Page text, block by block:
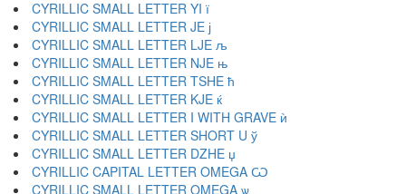
CYRILLIC SMALL LETTER YI ї
CYRILLIC SMALL LETTER JE ј
CYRILLIC SMALL LETTER LJE љ
CYRILLIC SMALL LETTER NJE њ
CYRILLIC SMALL LETTER TSHE ћ
CYRILLIC SMALL LETTER KJE ќ
CYRILLIC SMALL LETTER I WITH GRAVE ѝ
CYRILLIC SMALL LETTER SHORT U ў
CYRILLIC SMALL LETTER DZHE џ
CYRILLIC CAPITAL LETTER OMEGA Ѡ
CYRILLIC SMALL LETTER OMEGA ѡ